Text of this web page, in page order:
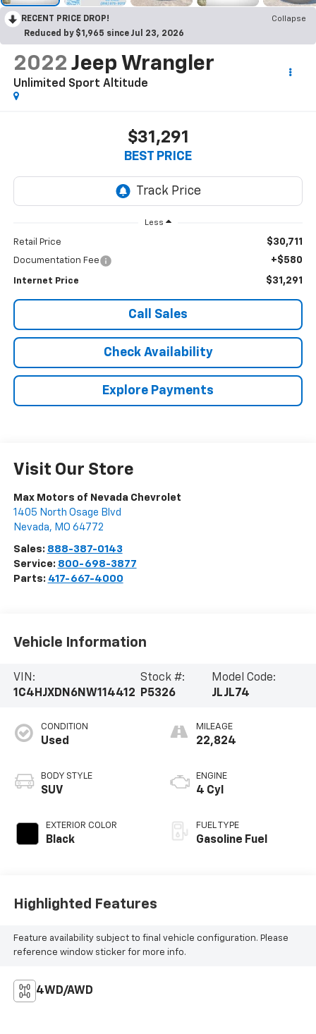
RECENT PRICE DROP!
Collapse
Reduced by $1,965 since Jul 23, 2026
2022 Jeep Wrangler
Unlimited Sport Altitude
$31,291
BEST PRICE
Less
Retail Price $30,711
Documentation Fee +$580
Internet Price $31,291
Call Sales
Check Availability
Explore Payments
Visit Our Store
Max Motors of Nevada Chevrolet
1405 North Osage Blvd
Nevada, MO 64772
Sales: 888-387-0143
Service: 800-698-3877
Parts: 417-667-4000
Vehicle Information
VIN:
1C4HJXDN6NW114412
Stock #:
P5326
Model Code:
JLJL74
CONDITION
Used
BODY STYLE
SUV
EXTERIOR COLOR
Black
MILEAGE
22,824
ENGINE
4 Cyl
FUEL TYPE
Gasoline Fuel
Highlighted Features
Feature availability subject to final vehicle configuration. Please
reference window sticker for more info.
4WD/AWD